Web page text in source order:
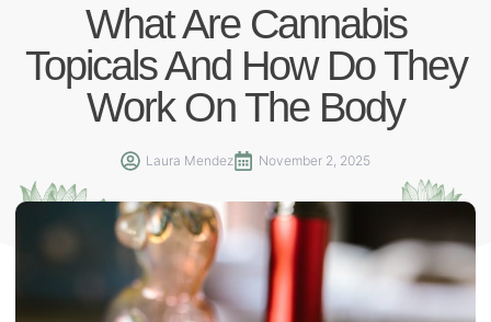
What Are Cannabis
Topicals And How Do They
Work On The Body
Laura Mendez November 2, 2025